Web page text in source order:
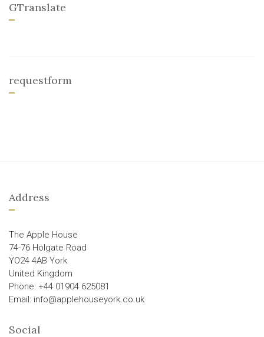
GTranslate
requestform
Address
The Apple House
74-76 Holgate Road
YO24 4AB York
United Kingdom
Phone: +44 01904 625081
Email: info@applehouseyork.co.uk
Social